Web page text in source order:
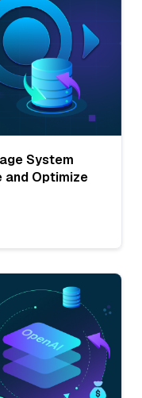
System
and Optimize